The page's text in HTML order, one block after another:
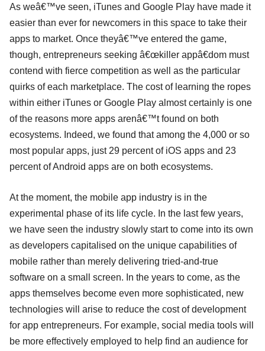
As weâ€™ve seen, iTunes and Google Play have made it
easier than ever for newcomers in this space to take their
apps to market. Once theyâ€™ve entered the game,
though, entrepreneurs seeking â€œkiller appâ€dom must
contend with fierce competition as well as the particular
quirks of each marketplace. The cost of learning the ropes
within either iTunes or Google Play almost certainly is one
of the reasons more apps arenâ€™t found on both
ecosystems. Indeed, we found that among the 4,000 or so
most popular apps, just 29 percent of iOS apps and 23
percent of Android apps are on both ecosystems.
At the moment, the mobile app industry is in the
experimental phase of its life cycle. In the last few years,
we have seen the industry slowly start to come into its own
as developers capitalised on the unique capabilities of
mobile rather than merely delivering tried-and-true
software on a small screen. In the years to come, as the
apps themselves become even more sophisticated, new
technologies will arise to reduce the cost of development
for app entrepreneurs. For example, social media tools will
be more effectively employed to help find an audience for